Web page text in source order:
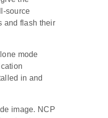
source
and flash their
mode
in and
image. NCP